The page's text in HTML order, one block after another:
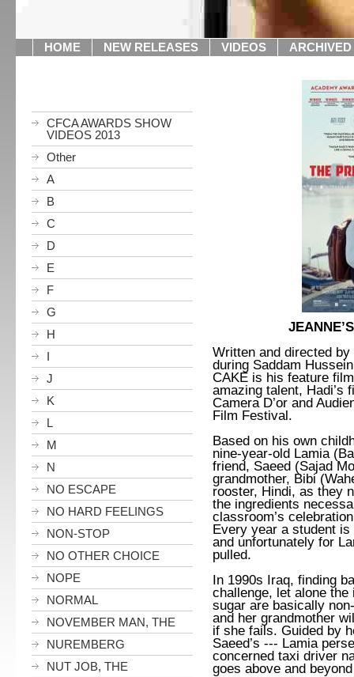
HOME NEW RELEASES VIDEOS
CFCA AWARDS SHOW
VIDEOS 2013
Other
A
B
C
D
E
F
G
H
I
J
K
L
M
N
NO ESCAPE
NO HARD FEELINGS
NON-STOP
NO OTHER CHOICE
NOPE
NORMAL
NOVEMBER MAN, THE
NUREMBERG
NUT JOB, THE
Written and directed
during Saddam
CAKE is his feature
amazing talent, Hadi’s
Camera D’or and
Film Festival.
Based on his own
nine-year-old Lamia (
friend, Saeed (Sajad
grandmother, Bibi
rooster, Hindi, as they
the ingredients
classroom’s
Every year a student
and unfortunately for
pulled.
In 1990s Iraq, finding
challenge, let alone
sugar are basically
and her grandmother
if she fails. Guided by
Saeed’s --- Lamia
concerned taxi driver
goes above and